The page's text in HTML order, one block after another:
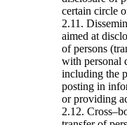
certain circle
2.11.
aimed at
of persons
with personal
including the
posting in
or providing
2.12.